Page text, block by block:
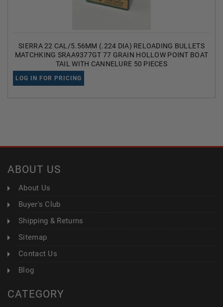
SIERRA 22 CAL/5.56MM (.224 DIA) RELOADING BULLETS
MATCHKING SRAA9377GT 77 GRAIN HOLLOW POINT BOAT
TAIL WITH CANNELURE 50 PIECES
LOG IN FOR PRICING
ABOUT US
About Us
Buyer's Club
Shipping & Returns
Sitemap
Contact Us
Blog
CATEGORY